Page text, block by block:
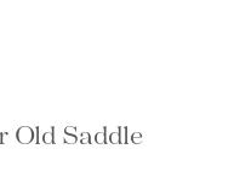
Old Saddle